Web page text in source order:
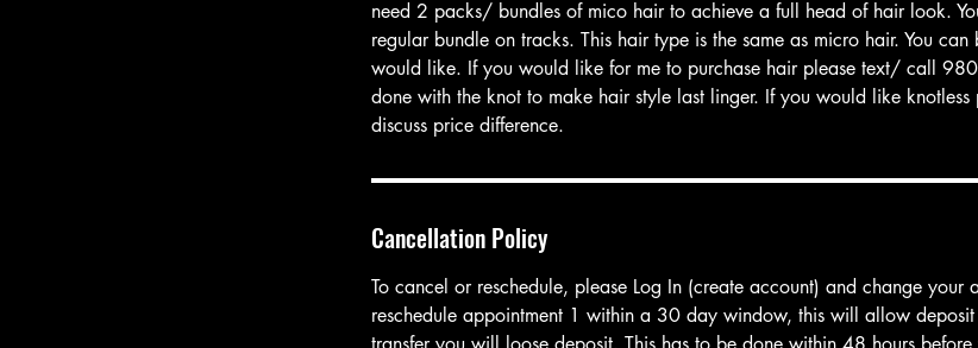
need 2 packs/ bundles of mico hair to achieve a full head of hair look.
regular bundle on tracks. This hair type is the same as micro hair. You
would like. If you would like for me to purchase hair please text/ call
done with the knot to make hair style last linger. If you would like
discuss price difference.
Cancellation Policy
To cancel or reschedule, please Log In (create account) and change your
reschedule appointment 1 within a 30 day window, this will allow deposit